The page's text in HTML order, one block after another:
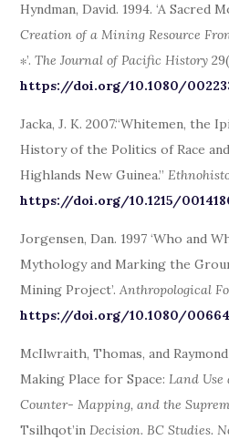
Hyndman, David. 1994. ‘A Sacred
Creation of a Mining Resource
∗’.The Journal of Pacific History
https://doi.org/10.1080/
Jacka, J. K. 2007.“Whitemen, the
History of the Politics of Race
Highlands New Guinea.”
https://doi.org/10.1215/
Jorgensen, Dan. 1997 ‘Who and
Mythology and Marking the
Mining Project’.Anthropological
https://doi.org/10.1080/
McIlwraith, Thomas, and
Making Place for Space:Land Use
Counter- Mapping, and the
Tsilhqot’inDecision. BC Studies.